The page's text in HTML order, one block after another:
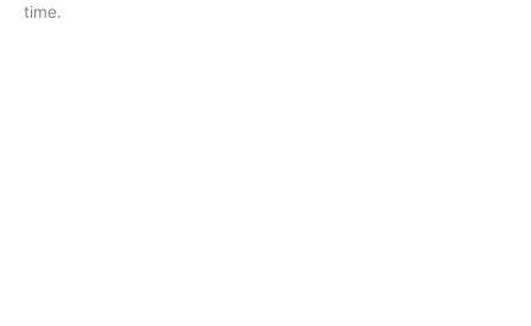
time.